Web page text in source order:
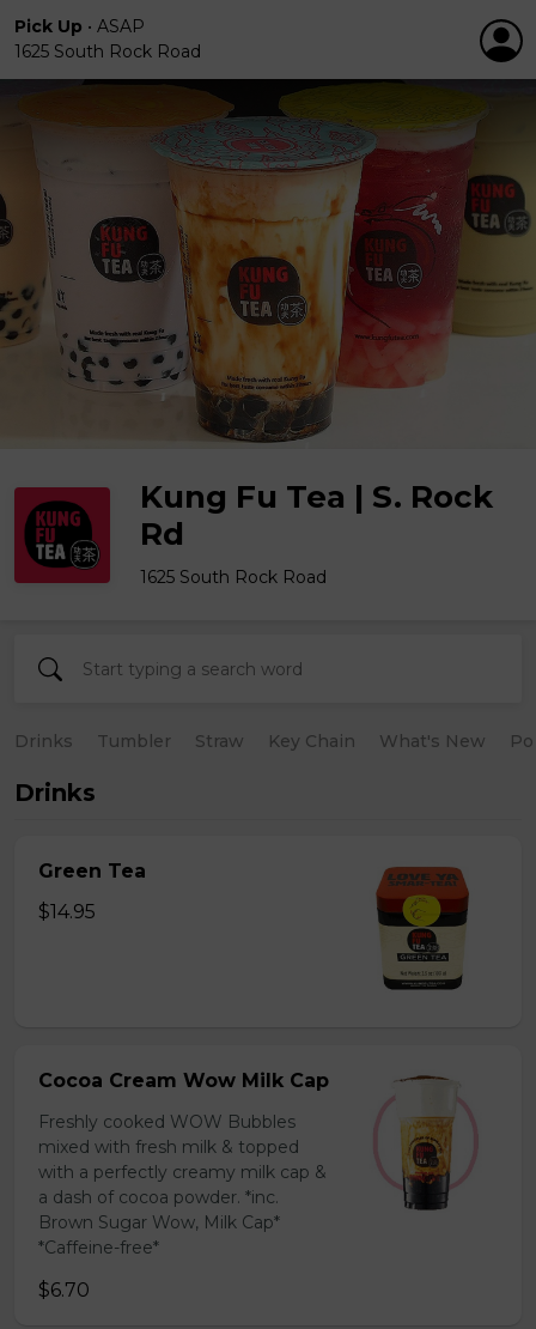
Pick Up • ASAP
1625 South Rock Road
Kung Fu Tea | S. Rock
Rd
1625 South Rock Road
Drinks Tumbler Straw Key Chain What's New
Drinks
Green Tea
$14.95
Cocoa Cream Wow Milk Cap
Freshly cooked WOW Bubbles
mixed with fresh milk & topped
with a perfectly creamy milk cap &
a dash of cocoa powder. *inc.
Brown Sugar Wow, Milk Cap*
*Caffeine-free*
$6.70